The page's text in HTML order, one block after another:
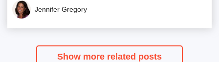
Jennifer Gregory
Show more related posts